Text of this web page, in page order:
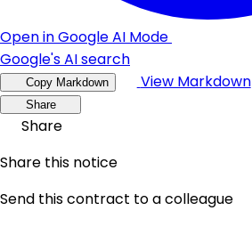
Open in Google AI Mode
Google's AI search
Copy Markdown View Markdown
Share
Share
Share this notice
Send this contract to a colleague